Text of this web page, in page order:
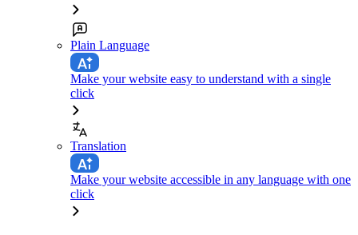
Plain Language
Make your website easy to understand with a single
click
Translation
Make your website accessible in any language with one
click